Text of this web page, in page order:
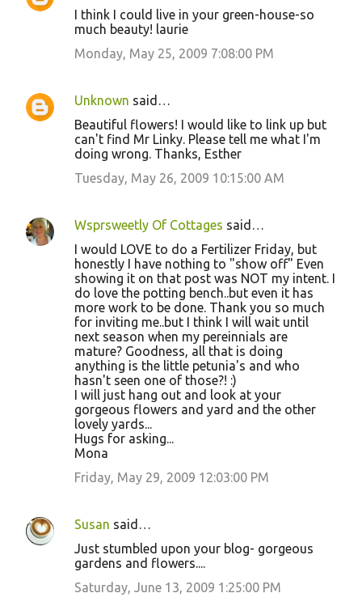
I think I could live in your green-house-so
much beauty! laurie
Monday, May 25, 2009 7:08:00 PM
Unknown said…
Beautiful flowers! I would like to link up but
can't find Mr Linky. Please tell me what I'm
doing wrong. Thanks, Esther
Tuesday, May 26, 2009 10:15:00 AM
Wsprsweetly Of Cottages said…
I would LOVE to do a Fertilizer Friday, but
honestly I have nothing to "show off" Even
showing it on that post was NOT my intent. I
do love the potting bench..but even it has
more work to be done. Thank you so much
for inviting me..but I think I will wait until
next season when my pereinnials are
mature? Goodness, all that is doing
anything is the little petunia's and who
hasn't seen one of those?! :)
I will just hang out and look at your
gorgeous flowers and yard and the other
lovely yards...
Hugs for asking...
Mona
Friday, May 29, 2009 12:03:00 PM
Susan said…
Just stumbled upon your blog- gorgeous
gardens and flowers....
Saturday, June 13, 2009 1:25:00 PM